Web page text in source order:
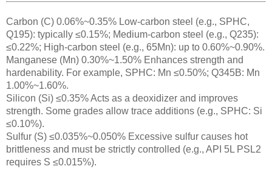
Carbon (C) 0.06%~0.35% Low-carbon steel (e.g., SPHC,
Q195): typically ≤0.15%; Medium-carbon steel (e.g., Q235):
≤0.22%; High-carbon steel (e.g., 65Mn): up to 0.60%~0.90%.
Manganese (Mn) 0.30%~1.50% Enhances strength and
hardenability. For example, SPHC: Mn ≤0.50%; Q345B: Mn
1.00%~1.60%.
Silicon (Si) ≤0.35% Acts as a deoxidizer and improves
strength. Some grades allow trace additions (e.g., SPHC: Si
≤0.10%).
Sulfur (S) ≤0.035%~0.050% Excessive sulfur causes hot
brittleness and must be strictly controlled (e.g., API 5L PSL2
requires S ≤0.015%).